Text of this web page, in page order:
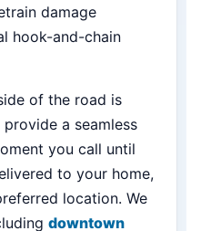
damage
hook-and-chain
of the road is
a seamless
you call until
to your home,
location. We
downtown